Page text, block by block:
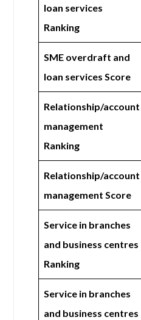
loan services
Ranking
SME overdraft and
loan services Score
Relationship/account
management
Ranking
Relationship/account
management Score
Service in branches
and business centres
Ranking
Service in branches
and business centres